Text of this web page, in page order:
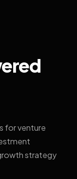
for venture
strategy